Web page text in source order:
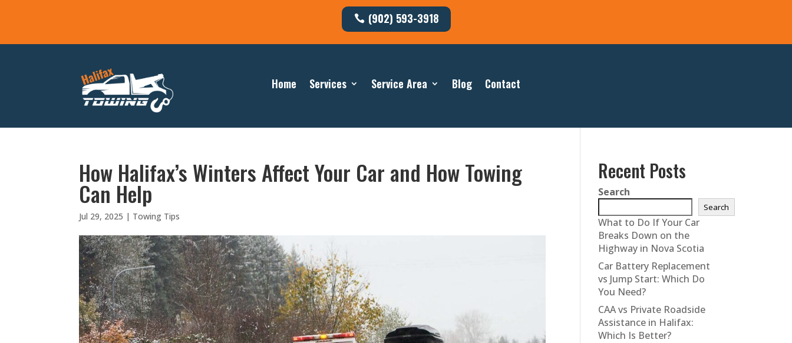
(902) 593-3918
Home Services Service Area Blog Contact
How Halifax’s Winters Affect Your Car and How Towing
Can Help
Jul 29, 2025 | Towing Tips
Recent Posts
Search
Search
What to Do If Your Car
Breaks Down on the
Highway in Nova Scotia
Car Battery Replacement
vs Jump Start: Which Do
You Need?
CAA vs Private Roadside
Assistance in Halifax:
Which Is Better?